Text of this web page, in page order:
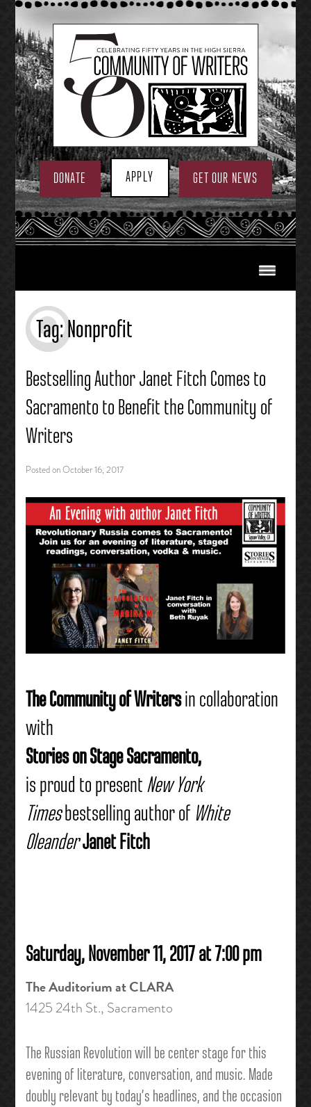
Skip
to
content
DONATE APPLY GET OUR NEWS
Tag:Nonprofit
Bestselling Author Janet Fitch Comes to
Sacramento to Benefit the Community of
Writers
Posted onOctober 16, 2017
TheCommunity of Writersin collaboration
with
Stories on Stage Sacramento,
is proud to present New York
Timesbestselling author of White
OleanderJanet Fitch
Saturday, November 11, 2017 at 7:00 pm
The Auditorium at CLARA
1425 24th St., Sacramento
The Russian Revolution will be center stage for this
evening of literature, conversation, and music. Made
doubly relevant by today’s headlines, and the occasion